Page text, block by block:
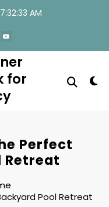
7:32:33 AM
for
Perfect
Retreat
Pool Retreat